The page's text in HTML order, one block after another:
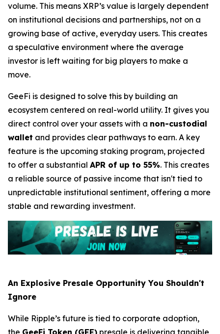
volume. This means XRP’s value is largely dependent
on institutional decisions and partnerships, not on a
growing base of active, everyday users. This creates
a speculative environment where the average
investor is left waiting for big players to make a
move.
GeeFi is designed to solve this by building an
ecosystem centered on real-world utility. It gives you
direct control over your assets with a non-custodial
wallet and provides clear pathways to earn. A key
feature is the upcoming staking program, projected
to offer a substantial APR of up to 55%. This creates
a reliable source of passive income that isn't tied to
unpredictable institutional sentiment, offering a more
stable and rewarding investment.
An Explosive Presale Opportunity You Shouldn't
Ignore
While Ripple’s future is tied to corporate adoption,
the GeeFi Token (GEE) presale is delivering tangible